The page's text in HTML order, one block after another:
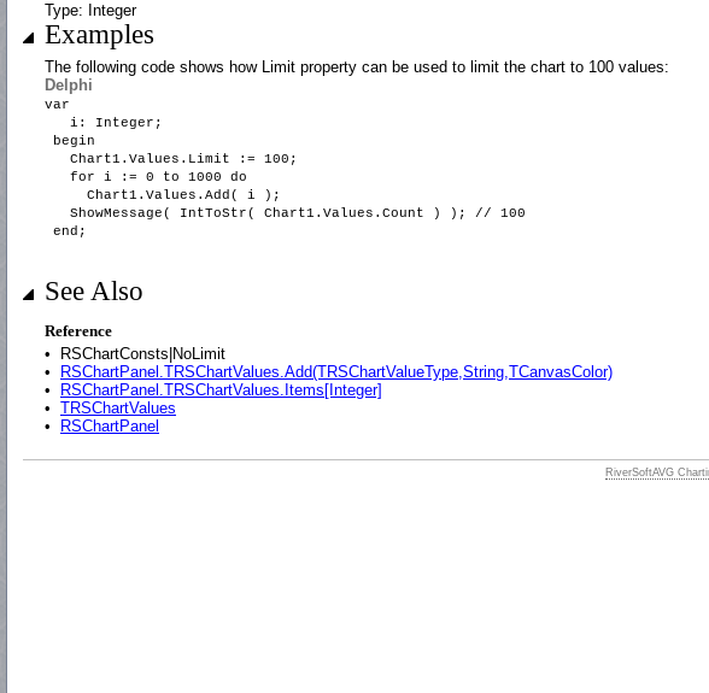
Type: Integer
Examples
The following code shows how Limit property can be used to limit the chart to 100 values:
Delphi
var
i: Integer;
begin
Chart1.Values.Limit := 100;
for i := 0 to 1000 do
Chart1.Values.Add( i );
ShowMessage( IntToStr( Chart1.Values.Count ) ); // 100
end;
See Also
Reference
•
RSChartConsts|NoLimit
•
RSChartPanel.TRSChartValues.Add(TRSChartValueType,String,TCanvasColor)
•
RSChartPanel.TRSChartValues.Items[Integer]
• TRSChartValues
•
RSChartPanel
RiverSoftAVG